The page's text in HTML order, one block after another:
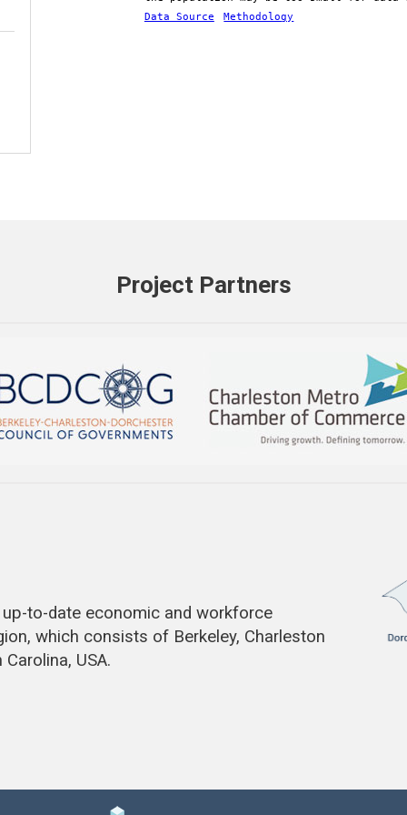
Data Source
Methodology
Project Partners
to-date economic and workforce
which consists of Berkeley, Charleston
USA.